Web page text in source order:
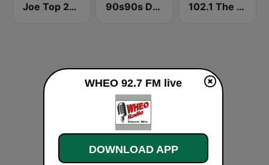
Joe Top 2000 90s90s Dance 102.1 The Edge FM
WHEO 92.7 FM live
DOWNLOAD APP